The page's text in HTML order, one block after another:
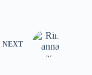
NEXT